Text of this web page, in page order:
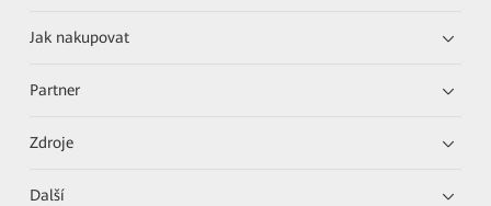
Jak nakupovat
Partner
Zdroje
Další